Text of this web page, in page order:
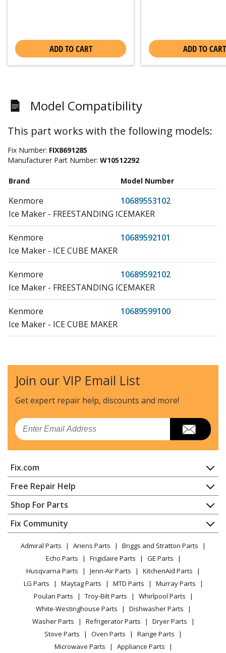
ADD TO CART ADD TO CART
Model Compatibility
This part works with the following models:
Fix Number: FIX8691285
Manufacturer Part Number: W10512292
Brand Model Number
Kenmore
10689553102
Ice Maker - FREESTANDING ICEMAKER
Kenmore
10689592101
Ice Maker - ICE CUBE MAKER
Kenmore
10689592102
Ice Maker - FREESTANDING ICEMAKER
Kenmore
10689599100
Ice Maker - ICE CUBE MAKER
Amana
59689553101
Ice Maker - Freestanding Ice Maker
Amana
59689592101
Ice Maker - Freestanding Ice Maker
Ice Maker - Kenmore Ice Machine 59689593101
Kenmore
59689599101
Ice Maker - Kenmore Ice Machine 59689599101
Whirlpool
GI15NDXZB0
Ice Maker - ICE CUBE MAKER
Whirlpool
GI15NDXZB1
Ice Maker - ICE MAKER
Whirlpool
GI15NDXZB2
Ice Maker - FREESTANDING ICEMAKER
GI15NDXZQ0
Join our VIP Email List
Get expert repair help, discounts and more!
Email
Fix.com
Home
Contact
About Us
FAQ
Privacy Policy
CA Privacy Rights
Cookie Policy
Terms of Use
Terms of Sale
Sitemap
Careers
Do Not Sell / Share My Personal Info
Free Repair Help
Appliance Repair
Dishwasher
Dryer
Microwave
Range / Stove / Oven
Refrigerator
Washing Machine
Shop For Parts
Appliance
Lawn & Garden
Power Tool
Vacuum
Heating & Cooling
Small Appliance
Patio & Yard
Fix Community
Facebook Page
TikTok
Instagram
Admiral Parts Ariens Parts
Briggs and Stratton Parts
Echo Parts
Frigidaire Parts
GE Parts
Husqvarna Parts
Jenn-Air Parts
KitchenAid Parts
LG Parts
Maytag Parts MTD Parts
Murray Parts
Poulan Parts
Troy-Bilt Parts
Whirlpool Parts
White-Westinghouse Parts
Dishwasher Parts
Washer Parts
Refrigerator Parts
Dryer Parts
Stove Parts
Oven Parts
Range Parts
Microwave Parts
Appliance Parts